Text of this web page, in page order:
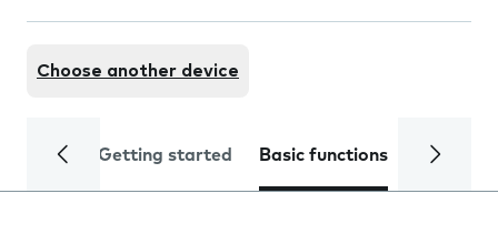
Choose another device
Getting started Basic functions Calls